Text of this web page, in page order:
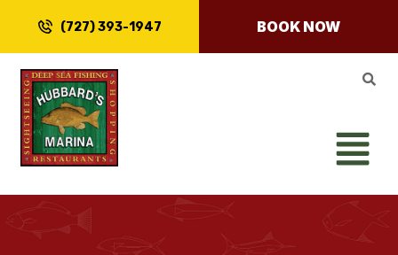
(727) 393-1947 BOOK NOW